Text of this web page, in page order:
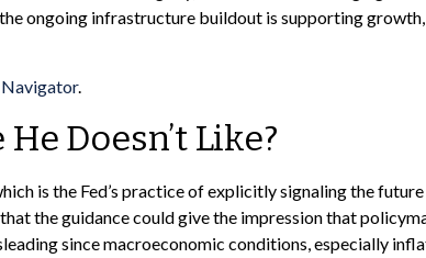
ongoing infrastructure buildout is supporting
.
Doesn’t Like?
is the Fed’s practice of explicitly signaling the
the guidance could give the impression that
since macroeconomic conditions, especially